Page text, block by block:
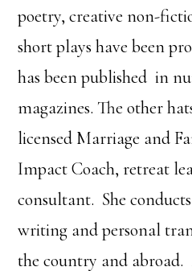
poetry, creative non-
short plays have been
has been published in
magazines. The other
licensed Marriage and
Impact Coach, retreat
consultant. She
writing and personal
the country and